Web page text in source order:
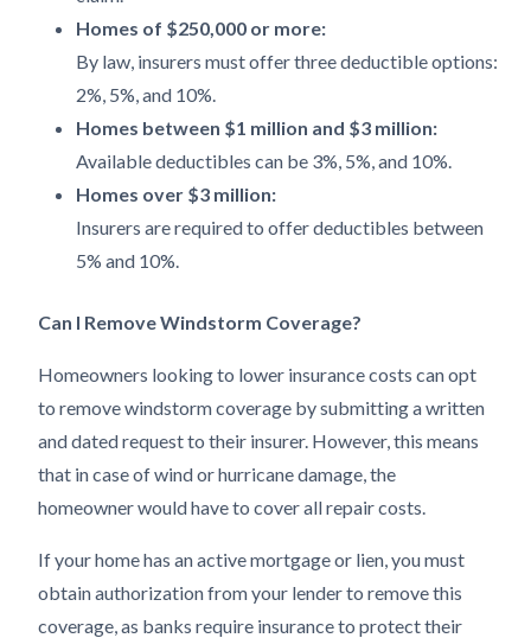
Homes of $250,000 or more:
By law, insurers must offer three deductible options:
2%, 5%, and 10%.
Homes between $1 million and $3 million:
Available deductibles can be 3%, 5%, and 10%.
Homes over $3 million:
Insurers are required to offer deductibles between
5% and 10%.
Can I Remove Windstorm Coverage?
Homeowners looking to lower insurance costs can opt
to remove windstorm coverage by submitting a written
and dated request to their insurer. However, this means
that in case of wind or hurricane damage, the
homeowner would have to cover all repair costs.
If your home has an active mortgage or lien, you must
obtain authorization from your lender to remove this
coverage, as banks require insurance to protect their